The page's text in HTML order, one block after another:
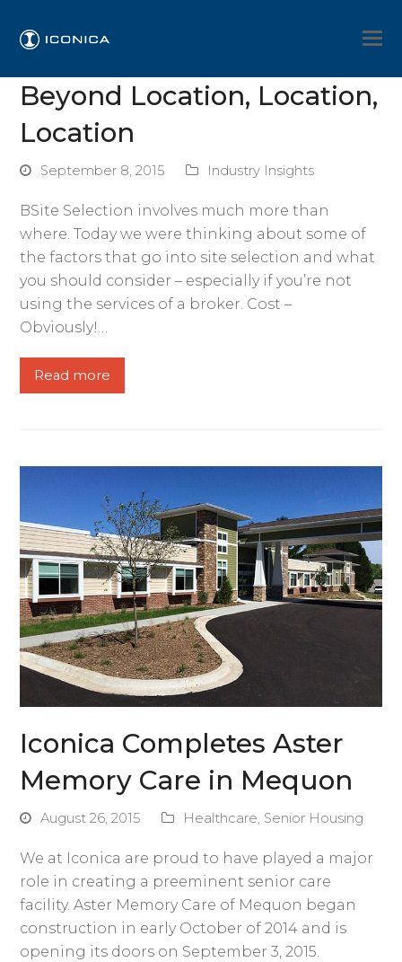
Beyond Location, Location,
Location
September 8, 2015 Industry Insights
BSite Selection involves much more than
where. Today we were thinking about some of
the factors that go into site selection and what
you should consider – especially if you’re not
using the services of a broker. Cost –
Obviously!…
Read more
Iconica Completes Aster
Memory Care in Mequon
August 26, 2015 Healthcare, Senior Housing
We at Iconica are proud to have played a major
role in creating a preeminent senior care
facility. Aster Memory Care of Mequon began
construction in early October of 2014 and is
opening its doors on September 3, 2015.